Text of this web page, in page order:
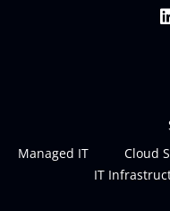
Managed IT Cloud
IT